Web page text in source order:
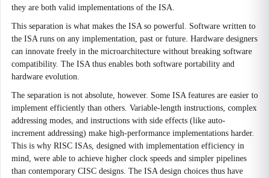
they are both valid implementations of the ISA.
This separation is what makes the ISA so powerful. Software written to
the ISA runs on any implementation, past or future. Hardware designers
can innovate freely in the microarchitecture without breaking software
compatibility. The ISA thus enables both software portability and
hardware evolution.
The separation is not absolute, however. Some ISA features are easier to
implement efficiently than others. Variable-length instructions, complex
addressing modes, and instructions with side effects (like auto-
increment addressing) make high-performance implementations harder.
This is why RISC ISAs, designed with implementation efficiency in
mind, were able to achieve higher clock speeds and simpler pipelines
than contemporary CISC designs. The ISA design choices thus have